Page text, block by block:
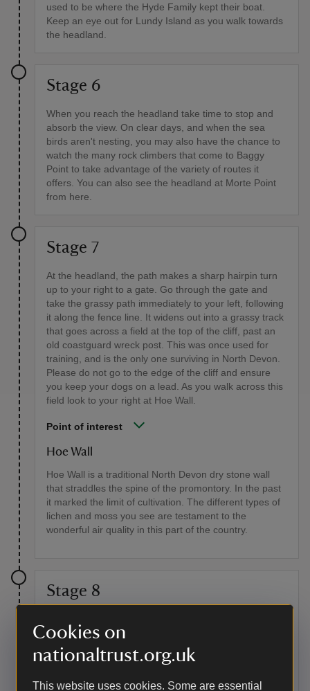
Cookies on
nationaltrust.org.uk
This website uses cookies. Some are essential
used to be where the Hyde Family kept their boat.
Keep an eye out for Lundy Island as you walk towards
the headland.
Stage 6
When you reach the headland take time to stop and
absorb the view. On clear days, and when the sea
birds aren't nesting, you may also have the chance to
watch the many rock climbers that come to Baggy
Point to take advantage of the variety of routes it
offers. You can also see the headland at Morte Point
from here.
Stage 7
At the headland, the path makes a sharp hairpin turn
up to your right to a gate. Go through the gate and
take the grassy path immediately to your left, following
it along the fence line. It widens out into a grassy track
that goes across a field at the top of the cliff, past an
old coastguard wreck post. This was once used for
training, and is the only one surviving in North Devon.
Please do not go to the edge of the cliff and ensure
you keep your dogs on a lead. As you walk across this
field look to your right at Hoe Wall.
Point of interest
Hoe Wall
Hoe Wall is a traditional North Devon dry stone wall
that straddles the spine of the promontory. In the past
it marked the limit of cultivation. The different types of
lichen and moss you see are testament to the
wonderful air quality in this part of the country.
Stage 8
side of Baggy Point where the panoramic vista across
Woolacombe Bay comes into view. Stay on the path
along the cliff top. Go through the next gate and at the
walk along this section look up to your right at the